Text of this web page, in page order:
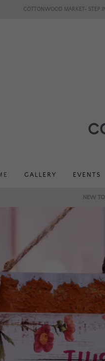
COTTONWOOD MARKET- STEP
GALLERY EVENTS
NEW